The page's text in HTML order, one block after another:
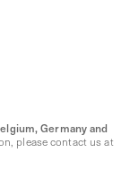
Germany and
please contact us at